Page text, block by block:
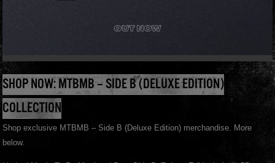
SHOP NOW: MTBMB – SIDE B (DELUXE EDITION)
COLLECTION
Shop exclusive MTBMB – Side B (Deluxe Edition) merchandise. More
below.